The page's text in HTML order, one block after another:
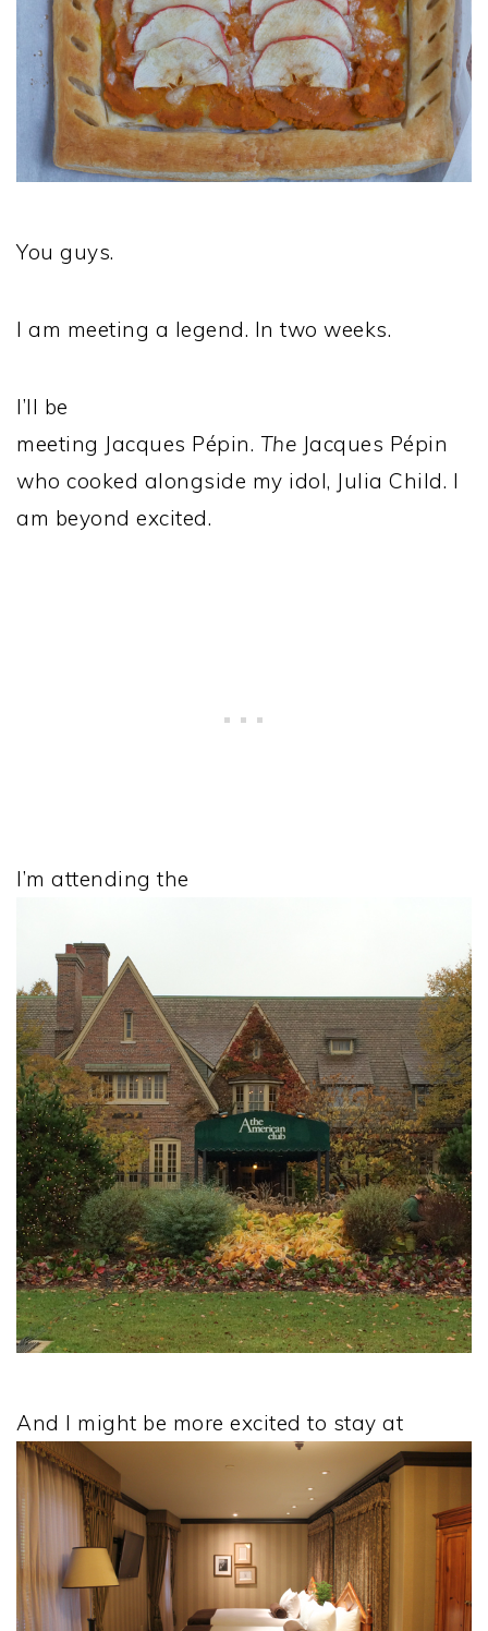
You guys.
I am meeting a legend. In two weeks.
I’ll be
meeting Jacques Pépin. The Jacques Pépin
who cooked alongside my idol, Julia Child. I
am beyond excited.
I’m attending the
And I might be more excited to stay at